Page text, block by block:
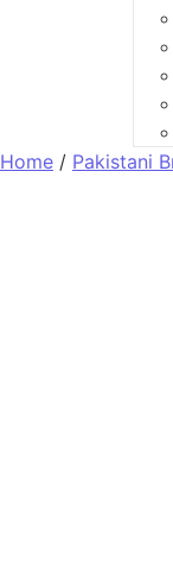
Home / Pakistani